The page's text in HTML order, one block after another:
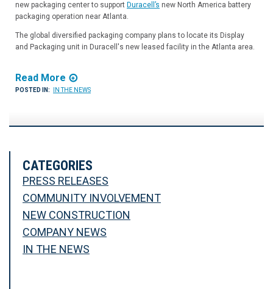
new packaging center to support Duracell’s new North America battery
packaging operation near Atlanta.
The global diversified packaging company plans to locate its Display
and Packaging unit in Duracell's new leased facility in the Atlanta area.
Read More
POSTED IN: IN THE NEWS
CATEGORIES
PRESS RELEASES
COMMUNITY INVOLVEMENT
NEW CONSTRUCTION
COMPANY NEWS
IN THE NEWS